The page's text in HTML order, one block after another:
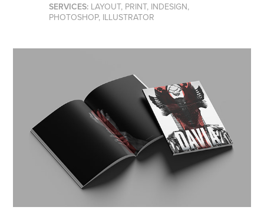
SERVICES: LAYOUT, PRINT, INDESIGN,
PHOTOSHOP, ILLUSTRATOR